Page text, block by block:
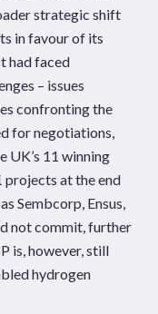
strategic shift
in favour of its
had faced
– issues
confronting the
for negotiations,
UK’s 11 winning
projects at the end
Sembcorp, Ensus,
not commit, further
is, however, still
hydrogen